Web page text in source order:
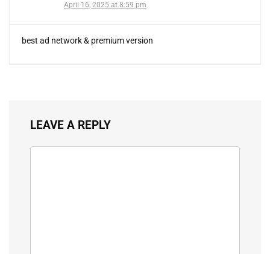
April 16, 2025 at 8:59 pm
best ad network & premium version
LEAVE A REPLY